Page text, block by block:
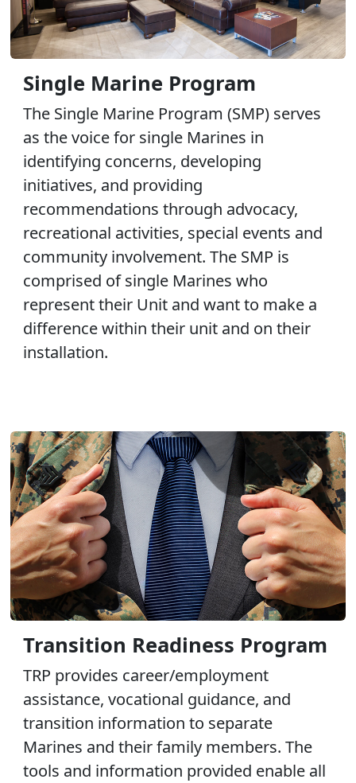
Single Marine Program
The Single Marine Program (SMP) serves
as the voice for single Marines in
identifying concerns, developing
initiatives, and providing
recommendations through advocacy,
recreational activities, special events and
community involvement. The SMP is
comprised of single Marines who
represent their Unit and want to make a
difference within their unit and on their
installation.
Transition Readiness Program
TRP provides career/employment
assistance, vocational guidance, and
transition information to separate
Marines and their family members. The
tools and information provided enable all